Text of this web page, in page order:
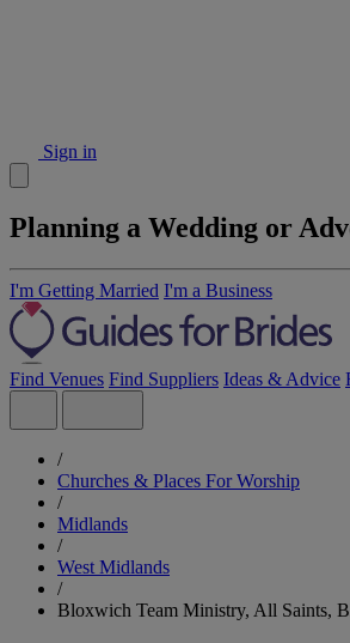
Sign in
Planning a Wedding or
I'm Getting Married I'm a Business
Find Venues Find Suppliers Ideas & Advice
/
Churches & Places For Worship
/
Midlands
/
West Midlands
/
Bloxwich Team Ministry, All Saints,